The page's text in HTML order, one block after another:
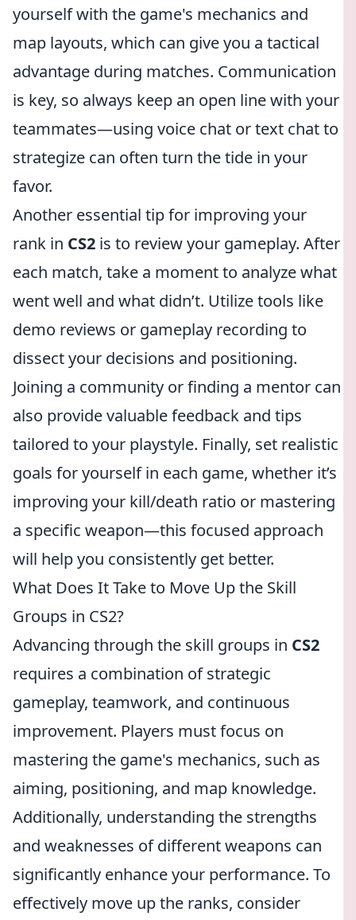
yourself with the game's mechanics and
map layouts, which can give you a tactical
advantage during matches. Communication
is key, so always keep an open line with your
teammates—using voice chat or text chat to
strategize can often turn the tide in your
favor.
Another essential tip for improving your
rank in CS2 is to review your gameplay. After
each match, take a moment to analyze what
went well and what didn’t. Utilize tools like
demo reviews or gameplay recording to
dissect your decisions and positioning.
Joining a community or finding a mentor can
also provide valuable feedback and tips
tailored to your playstyle. Finally, set realistic
goals for yourself in each game, whether it’s
improving your kill/death ratio or mastering
a specific weapon—this focused approach
will help you consistently get better.
What Does It Take to Move Up the Skill
Groups in CS2?
Advancing through the skill groups in CS2
requires a combination of strategic
gameplay, teamwork, and continuous
improvement. Players must focus on
mastering the game's mechanics, such as
aiming, positioning, and map knowledge.
Additionally, understanding the strengths
and weaknesses of different weapons can
significantly enhance your performance. To
effectively move up the ranks, consider